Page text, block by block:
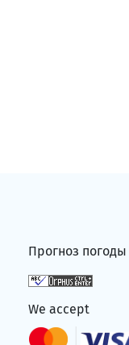
Прогноз
We accept